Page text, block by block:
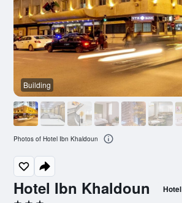
Hotel Ibn Khaldoun Hotel
Building
Photos of Hotel Ibn Khaldoun